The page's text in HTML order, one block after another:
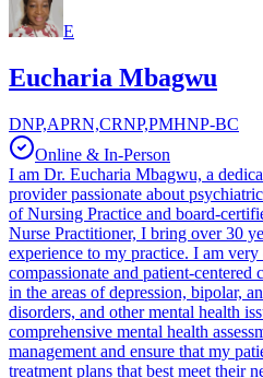
E
Eucharia Mbagwu
DNP,APRN,CRNP,PMHNP-BC
Online & In-Person
I am Dr. Eucharia Mbagwu, a
provider passionate about
of Nursing Practice and board-
Nurse Practitioner, I bring over 30
experience to my practice. I am
compassionate and patient-
in the areas of depression, bipolar,
disorders, and other mental health
comprehensive mental health
management and ensure that my
treatment plans that best meet their